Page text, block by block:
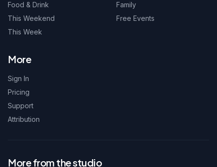
Food & Drink
This Weekend
This Week
Family
Free Events
More
Sign In
Pricing
Support
Attribution
More from the studio